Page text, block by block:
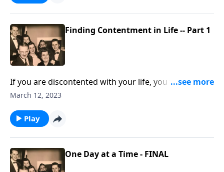
Finding Contentment in Life -- Part 1
If you are discontented with your life, you will be
helped by this visit.
March 12, 2023
Play
One Day at a Time - FINAL